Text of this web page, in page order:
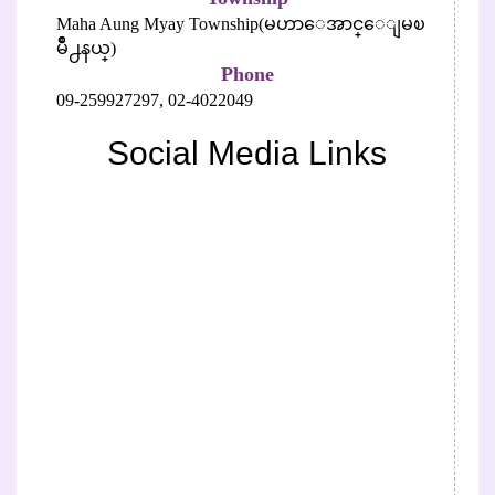
Maha Aung Myay Township(မဟာေအာင္ေျမၿ
မိဳ႕နယ္)
Phone
09-259927297, 02-4022049
Social Media Links